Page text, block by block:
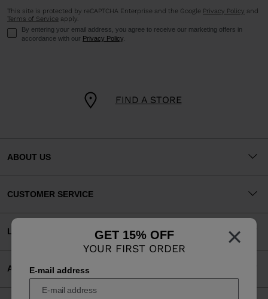
×
GET 15% OFF
YOUR FIRST ORDER
E-mail address
FIND A STORE
This site is protected by reCAPTCHA Enterprise and the Google Privacy Policy and
Terms of Service apply.
By entering your email address, you agree to receive our marketing offers in
accordance with our Privacy Policy
ABOUT US
CUSTOMER SERVICE
LEGAL
ACCEPTED PAYMENTS